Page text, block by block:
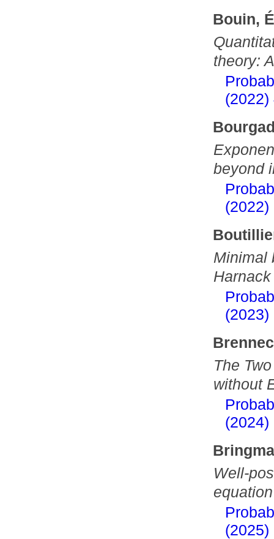
Bouin,
theory:
(2022)
beyond
(2022)
Minimal
(2023)
The
without
(2024)
Well-
(2025)